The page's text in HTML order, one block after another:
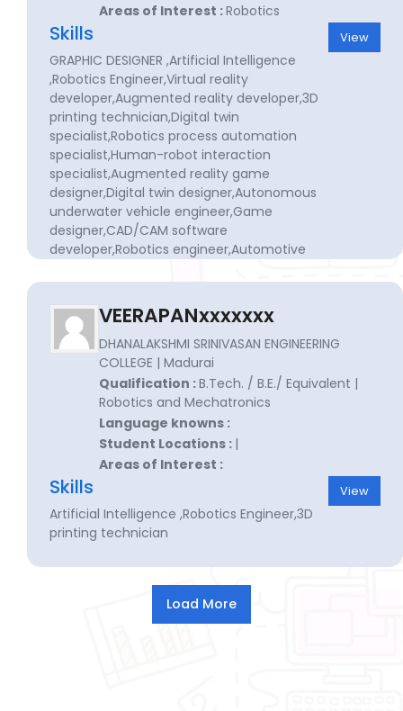
Areas of Interest :Robotics
Skills
GRAPHIC DESIGNER ,Artificial Intelligence
,Robotics Engineer,Virtual reality
developer,Augmented reality developer,3D
printing technician,Digital twin
specialist,Robotics process automation
specialist,Human-robot interaction
specialist,Augmented reality game
designer,Digital twin designer,Autonomous
underwater vehicle engineer,Game
designer,CAD/CAM software
developer,Robotics engineer,Automotive
View
VEERAPANxxxxxxx
DHANALAKSHMI SRINIVASAN ENGINEERING
COLLEGE | Madurai
Qualification :B.Tech. / B.E./ Equivalent |
Robotics and Mechatronics
Language knowns :
Student Locations : |
Areas of Interest :
Skills
Artificial Intelligence ,Robotics Engineer,3D
printing technician
View